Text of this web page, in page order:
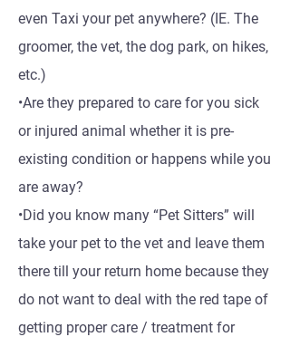
even Taxi your pet anywhere? (IE. The
groomer, the vet, the dog park, on hikes,
etc.)
•Are they prepared to care for you sick
or injured animal whether it is pre-
existing condition or happens while you
are away?
•Did you know many “Pet Sitters” will
take your pet to the vet and leave them
there till your return home because they
do not want to deal with the red tape of
getting proper care / treatment for